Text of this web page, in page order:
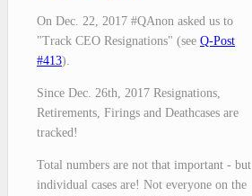
On Dec. 22, 2017 #QAnon asked us to
"Track CEO Resignations" (see Q-Post
#413).
Since Dec. 26th, 2017 Resignations,
Retirements, Firings and Deathcases are
tracked!
Total numbers are not that important - but
individual cases are! Not everyone on the